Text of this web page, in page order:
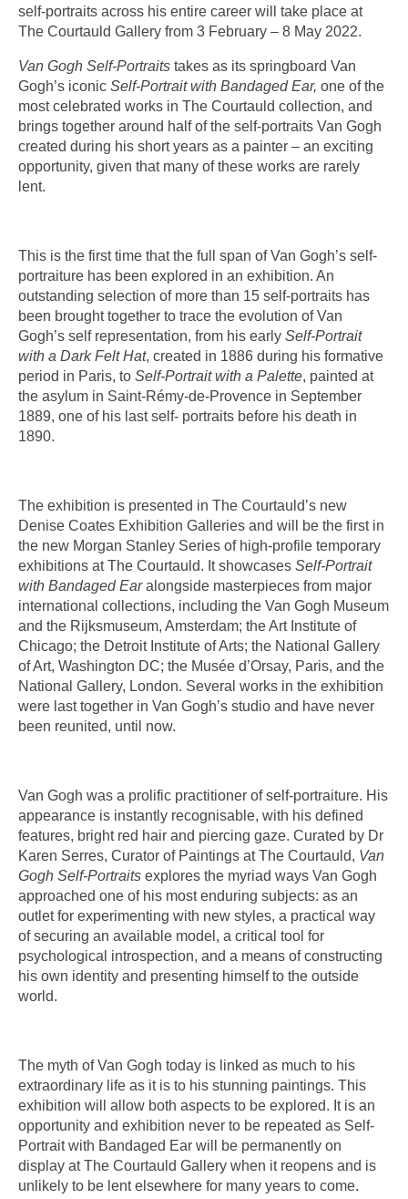
self-portraits across his entire career will take place at
The Courtauld Gallery from 3 February – 8 May 2022.
Van Gogh Self-Portraits takes as its springboard Van
Gogh’s iconic Self-Portrait with Bandaged Ear, one of the
most celebrated works in The Courtauld collection, and
brings together around half of the self-portraits Van Gogh
created during his short years as a painter – an exciting
opportunity, given that many of these works are rarely
lent.
This is the first time that the full span of Van Gogh’s self-
portraiture has been explored in an exhibition. An
outstanding selection of more than 15 self-portraits has
been brought together to trace the evolution of Van
Gogh’s self representation, from his early Self-Portrait
with a Dark Felt Hat, created in 1886 during his formative
period in Paris, to Self-Portrait with a Palette, painted at
the asylum in Saint-Rémy-de-Provence in September
1889, one of his last self- portraits before his death in
1890.
The exhibition is presented in The Courtauld’s new
Denise Coates Exhibition Galleries and will be the first in
the new Morgan Stanley Series of high-profile temporary
exhibitions at The Courtauld. It showcases Self-Portrait
with Bandaged Earalongside masterpieces from major
international collections, including the Van Gogh Museum
and the Rijksmuseum, Amsterdam; the Art Institute of
Chicago; the Detroit Institute of Arts; the National Gallery
of Art, Washington DC; the Musée d’Orsay, Paris, and the
National Gallery, London. Several works in the exhibition
were last together in Van Gogh’s studio and have never
been reunited, until now.
Van Gogh was a prolific practitioner of self-portraiture. His
appearance is instantly recognisable, with his defined
features, bright red hair and piercing gaze. Curated by Dr
Karen Serres, Curator of Paintings at The Courtauld, Van
Gogh Self-Portraits explores the myriad ways Van Gogh
approached one of his most enduring subjects: as an
outlet for experimenting with new styles, a practical way
of securing an available model, a critical tool for
psychological introspection, and a means of constructing
his own identity and presenting himself to the outside
world.
The myth of Van Gogh today is linked as much to his
extraordinary life as it is to his stunning paintings. This
exhibition will allow both aspects to be explored. It is an
opportunity and exhibition never to be repeated as Self-
Portrait with Bandaged Ear will be permanently on
display at The Courtauld Gallery when it reopens and is
unlikely to be lent elsewhere for many years to come.